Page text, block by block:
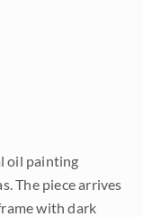
oil painting
The piece arrives
with dark